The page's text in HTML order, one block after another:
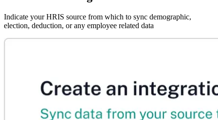
Indicate your HRIS source from which to sync demographic,
election, deduction, or any employee related data